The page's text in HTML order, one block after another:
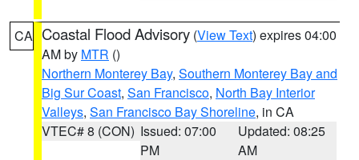
CA Coastal Flood Advisory (View Text) expires 04:00
AM by MTR ()
Northern Monterey Bay, Southern Monterey Bay and
Big Sur Coast, San Francisco, North Bay Interior
Valleys, San Francisco Bay Shoreline, in CA
VTEC# 8 (CON) Issued: 07:00
PM
Updated: 08:25
AM